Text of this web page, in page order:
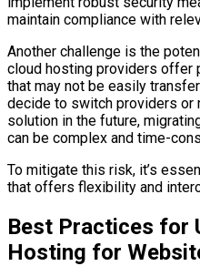
maintain compliance with
Another challenge is the
cloud hosting providers offer
that may not be easily
decide to switch providers or
solution in the future,
can be complex and time-
To mitigate this risk, it’s
that offers flexibility and
Best Practices for
Hosting for